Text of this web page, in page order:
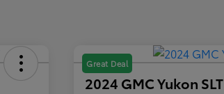
Great Deal
2024 GMC Yukon SLT